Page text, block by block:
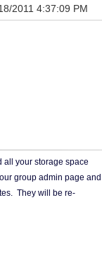
2011 4:37:09 PM
all your storage space
group admin page and
They will be re-